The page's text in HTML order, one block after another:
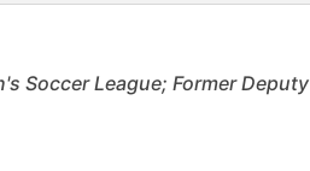
Soccer League; Former Deputy